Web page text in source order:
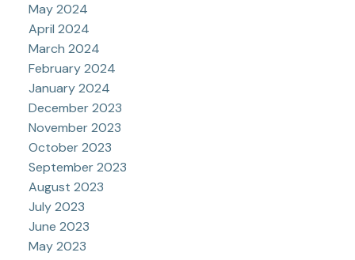
May 2024
April 2024
March 2024
February 2024
January 2024
December 2023
November 2023
October 2023
September 2023
August 2023
July 2023
June 2023
May 2023